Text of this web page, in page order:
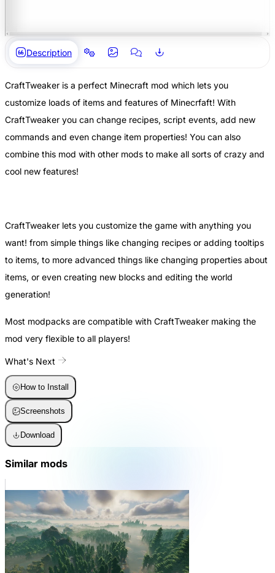
Description
CraftTweaker is a perfect Minecraft mod which lets you
customize loads of items and features of Minecrfaft! With
CraftTweaker you can change recipes, script events, add new
commands and even change item properties! You can also
combine this mod with other mods to make all sorts of crazy and
cool new features!
CraftTweaker lets you customize the game with anything you
want! from simple things like changing recipes or adding tooltips
to items, to more advanced things like changing properties about
items, or even creating new blocks and editing the world
generation!
Most modpacks are compatible with CraftTweaker making the
mod very flexible to all players!
What's Next
How to Install
Screenshots
Download
Similar mods